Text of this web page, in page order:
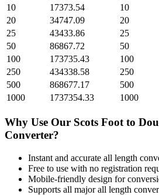
10
17373.54 10
20
34747.09 20
25
43433.86 25
50
86867.72 50
100
173735.43 100
250
434338.58 250
500
868677.17 500
1000
1737354.33 1000
Why Use Our Scots Foot to
Converter?
Instant and accurate all length
Free to use with no registration
Mobile-friendly design for
Supports all majorall length